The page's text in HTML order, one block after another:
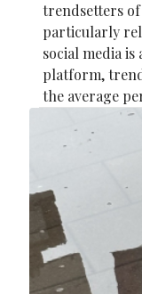
trendsetters
particularly
social media
platform,
the average